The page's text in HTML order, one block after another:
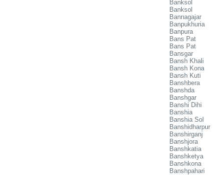
Banksol
Banksol
Bannagajar
Banpukhuria
Banpura
Bans Pat
Bans Pat
Bansgar
Bansh Khali
Bansh Kona
Bansh Kuti
Banshbera
Banshda
Banshgar
Banshi Dihi
Banshia
Banshia Sol
Banshidharpur
Banshirganj
Banshjora
Banshkatia
Banshketya
Banshkona
Banshpahari